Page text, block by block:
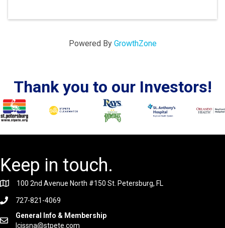
Powered By GrowthZone
Thank you to our Investors!
Keep in touch.
100 2nd Avenue North #150 St. Petersburg, FL
727-821-4069
General Info & Membership
lcissna@stpete.com